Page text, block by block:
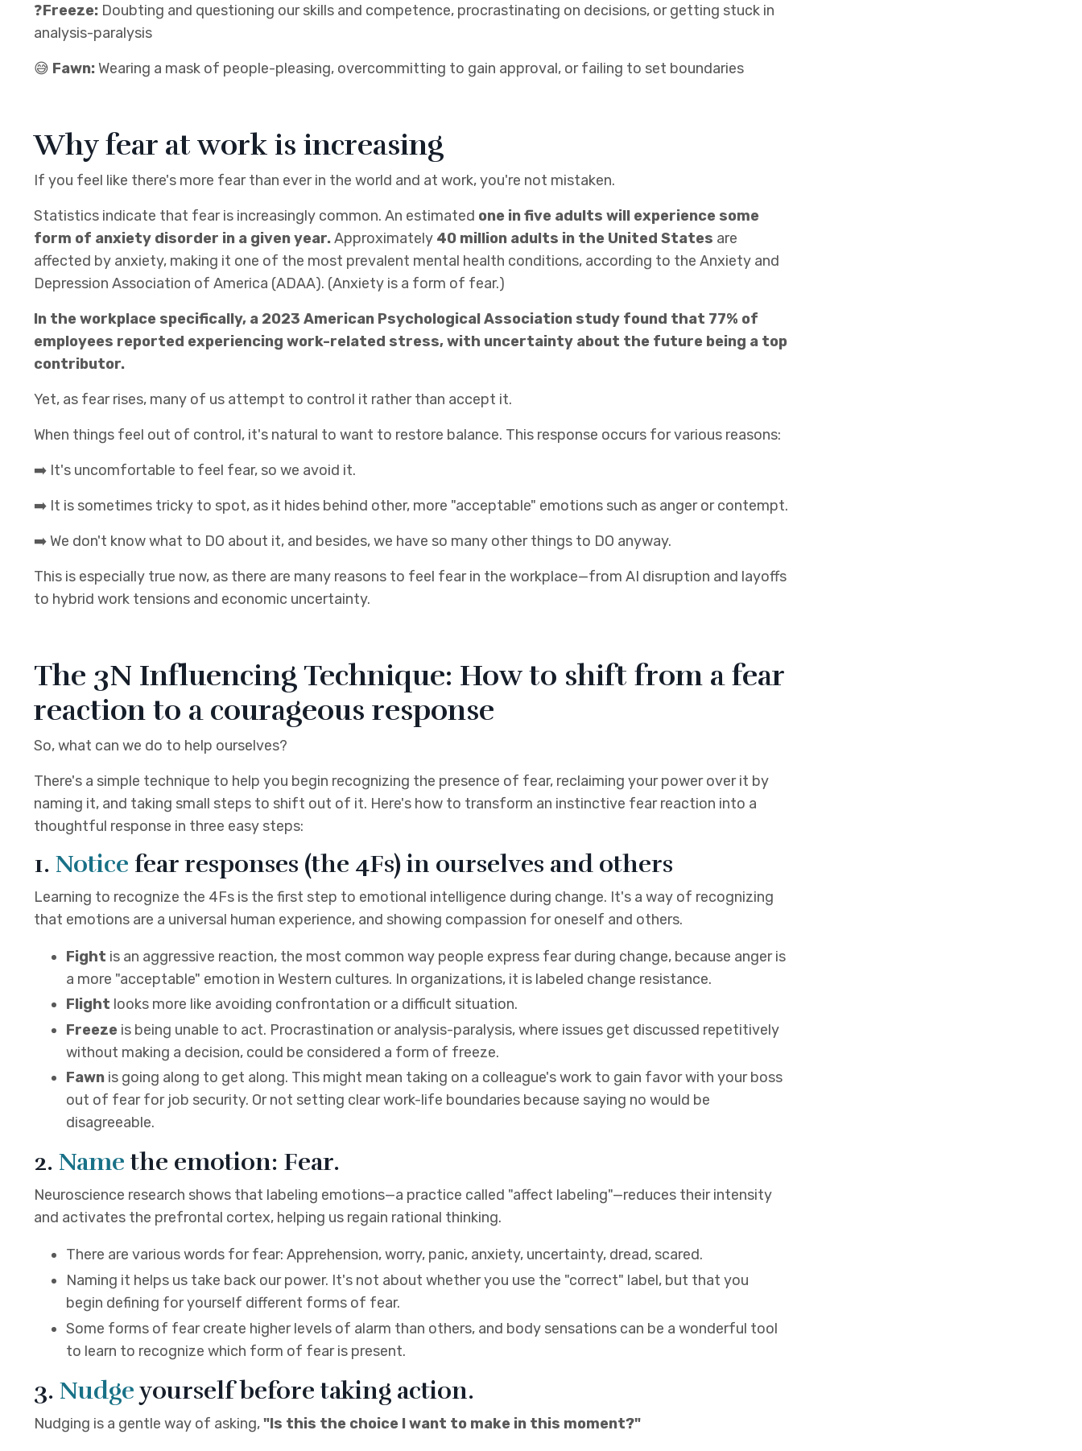
❓Freeze: Doubting and questioning our skills and competence, procrastinating on decisions, or getting stuck in
analysis-paralysis
😅 Fawn:Wearing a mask of people-pleasing, overcommitting to gain approval, or failing to set boundaries
Why fear at work is increasing
If you feel like there's more fear than ever in the world and at work, you're not mistaken.
Statistics indicate that fear is increasingly common. An estimated one in five adults will experience some
form of anxiety disorder in a given year.Approximately 40 million adults in the United States are
affected by anxiety, making it one of the most prevalent mental health conditions, according to the Anxiety and
Depression Association of America (ADAA). (Anxiety is a form of fear.)
In the workplace specifically, a 2023 American Psychological Association study found that 77% of
employees reported experiencing work-related stress, with uncertainty about the future being a top
contributor.
Yet, as fear rises, many of us attempt to control it rather than accept it.
When things feel out of control, it's natural to want to restore balance. This response occurs for various reasons:
➡️ It's uncomfortable to feel fear, so we avoid it.
➡️ It is sometimes tricky to spot, as it hides behind other, more "acceptable" emotions such as anger or contempt.
➡️We don't know what to DO about it, and besides, we have so many other things to DO anyway.
This is especially true now, as there are many reasons to feel fear in the workplace—from AI disruption and layoffs
to hybrid work tensions and economic uncertainty.
The 3N Influencing Technique: How to shift from a fear
reaction to a courageous response
So, what can we do to help ourselves?
There's a simple technique to help you begin recognizing the presence of fear, reclaiming your power over it by
naming it, and taking small steps to shift out of it. Here's how to transform an instinctive fear reaction into a
thoughtful response in three easy steps:
1. Notice fear responses (the 4Fs) in ourselves and others
Learning to recognize the 4Fs is the first step to emotional intelligence during change. It's a way of recognizing
that emotions are a universal human experience, and showing compassion for oneself and others.
Fight is an aggressive reaction, the most common way people express fear during change, because anger is
a more "acceptable" emotion in Western cultures. In organizations, it is labeled change resistance.
Flight looks more like avoiding confrontation or a difficult situation.
Freeze is being unable to act. Procrastination or analysis-paralysis, where issues get discussed repetitively
without making a decision, could be considered a form of freeze.
Fawn is going along to get along. This might mean taking on a colleague's work to gain favor with your boss
out of fear for job security. Or not setting clear work-life boundaries because saying no would be
disagreeable.
2. Name the emotion: Fear.
Neuroscience research shows that labeling emotions—a practice called "affect labeling"—reduces their intensity
and activates the prefrontal cortex, helping us regain rational thinking.
There are various words for fear: Apprehension, worry, panic, anxiety, uncertainty, dread, scared.
Naming it helps us take back our power. It's not about whether you use the "correct" label, but that you
begin defining for yourself different forms of fear.
Some forms of fear create higher levels of alarm than others, and body sensations can be a wonderful tool
to learn to recognize which form of fear is present.
3. Nudgeyourself before taking action.
Nudging is a gentle way of asking,"Is this the choice I want to make in this moment?"